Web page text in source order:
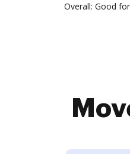
Overall: Good